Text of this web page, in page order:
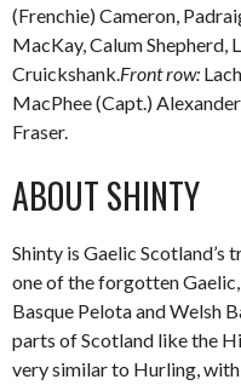
(Frenchie) Cameron,
MacKay, Calum Shepherd,
Cruickshank.Front row:
MacPhee (Capt.)
Fraser.
ABOUT SHINTY
Shinty is Gaelic
one of the forgotten
Basque Pelota and Welsh
parts of Scotland like the
very similar to Hurling,